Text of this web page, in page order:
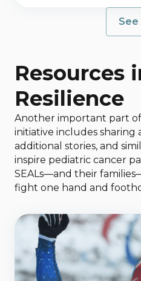
See
Resources
Resilience
Another important part
initiative includes sharing
additional stories, and
inspire pediatric cancer
SEALs—and their
fight one hand and